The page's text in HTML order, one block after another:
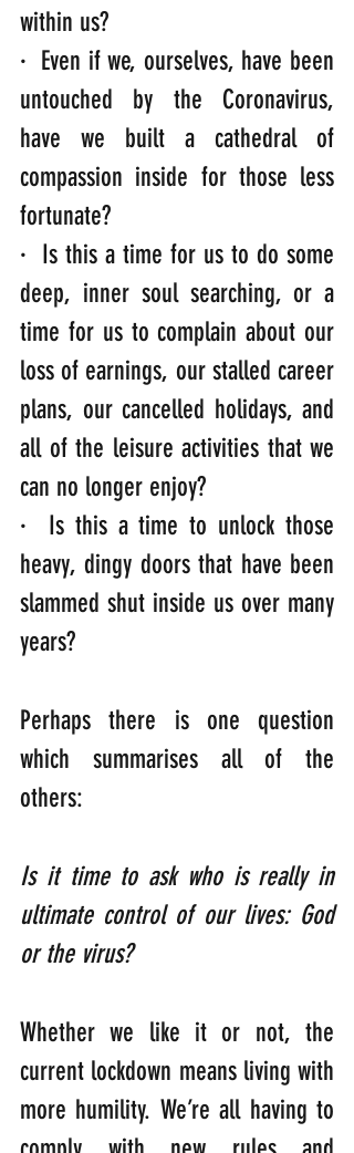
within us?
·  Even if we, ourselves, have been
untouched by the Coronavirus,
have we built a cathedral of
compassion inside for those less
fortunate?
·  Is this a time for us to do some
deep, inner soul searching, or a
time for us to complain about our
loss of earnings, our stalled career
plans, our cancelled holidays, and
all of the leisure activities that we
can no longer enjoy?
·  Is this a time to unlock those
heavy, dingy doors that have been
slammed shut inside us over many
years?
Perhaps there is one question
which summarises all of the
others:
Is it time to ask who is really in
ultimate control of our lives: God
or the virus?
Whether we like it or not, the
current lockdown means living with
more humility. We’re all having to